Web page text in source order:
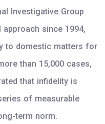
Investigative Group
since 1994,
to domestic matters for
than 15,000 cases,
that infidelity is
of measurable
term norm.